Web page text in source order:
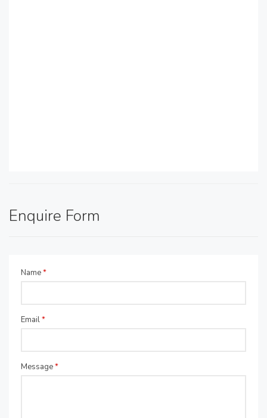
Enquire Form
Name*
Email*
Message*